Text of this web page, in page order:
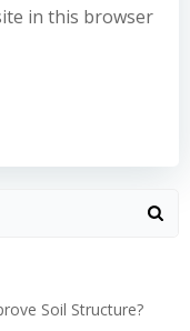
in this browser
Soil Structure?